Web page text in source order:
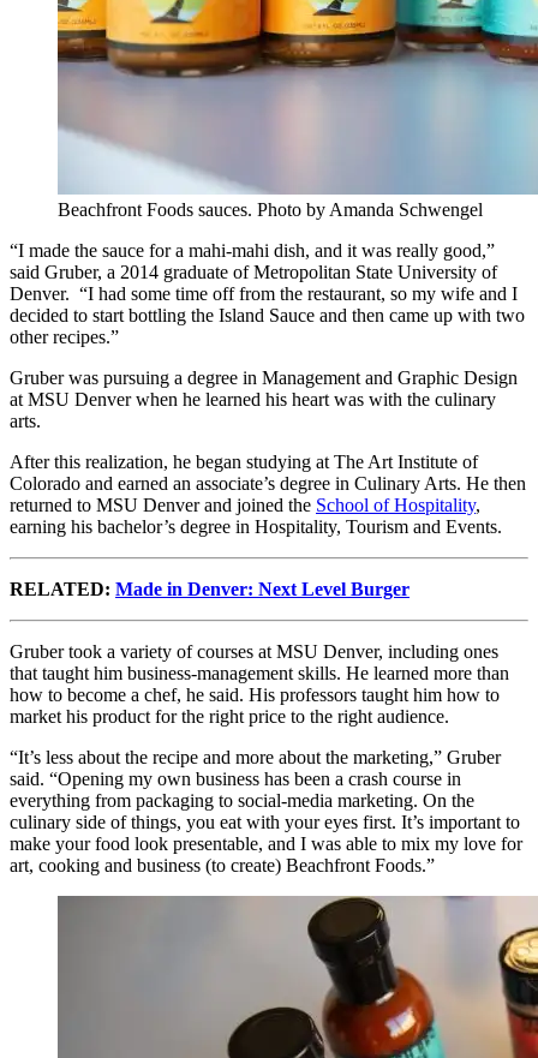
Beachfront Foods sauces. Photo by Amanda Schwengel
“I made the sauce for a mahi-mahi dish, and it was really good,”
said Gruber, a 2014 graduate of Metropolitan State University of
Denver. “I had some time off from the restaurant, so my wife and I
decided to start bottling the Island Sauce and then came up with two
other recipes.”
Gruber was pursuing a degree in Management and Graphic Design
at MSU Denver when he learned his heart was with the culinary
arts.
After this realization, he began studying at The Art Institute of
Colorado and earned an associate’s degree in Culinary Arts. He then
returned to MSU Denver and joined the School of Hospitality,
earning his bachelor’s degree in Hospitality, Tourism and Events.
RELATED: Made in Denver: Next Level Burger
Gruber took a variety of courses at MSU Denver, including ones
that taught him business-management skills. He learned more than
how to become a chef, he said. His professors taught him how to
market his product for the right price to the right audience.
“It’s less about the recipe and more about the marketing,” Gruber
said. “Opening my own business has been a crash course in
everything from packaging to social-media marketing. On the
culinary side of things, you eat with your eyes first. It’s important to
make your food look presentable, and I was able to mix my love for
art, cooking and business (to create) Beachfront Foods.”